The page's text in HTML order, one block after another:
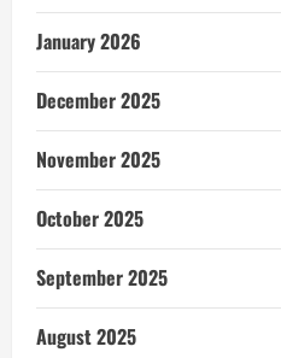
January 2026
December 2025
November 2025
October 2025
September 2025
August 2025